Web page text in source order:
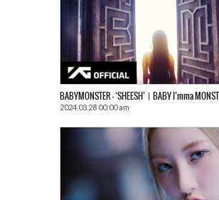
BABYMONSTER – ‘SHEESH’ㅣBABY I’mma
2024.03.28 00:00 am